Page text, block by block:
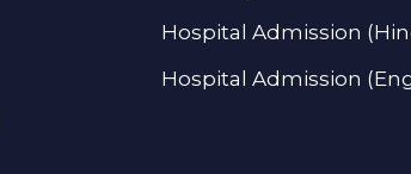
Hospital Admission
Hospital Admission